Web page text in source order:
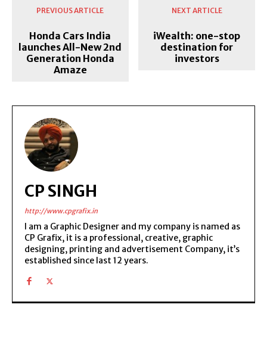
PREVIOUS ARTICLE
Honda Cars India
launches All-New 2nd
Generation Honda
Amaze
NEXT ARTICLE
iWealth: one-stop
destination for
investors
CP SINGH
http://www.cpgrafix.in
I am a Graphic Designer and my company is named as
CP Grafix, it is a professional, creative, graphic
designing, printing and advertisement Company, it’s
established since last 12 years.